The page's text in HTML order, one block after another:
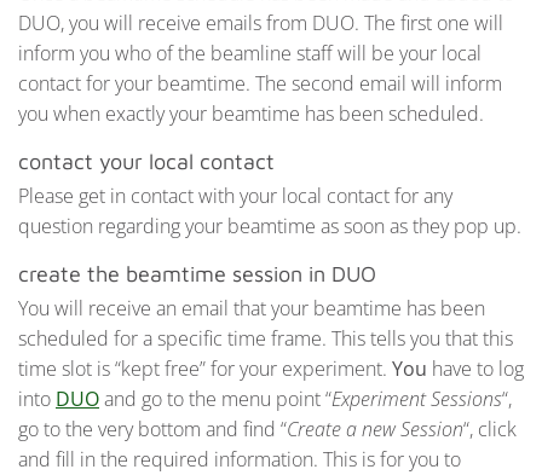
DUO, you will receive emails from DUO. The first one will
inform you who of the beamline staff will be your local
contact for your beamtime. The second email will inform
you when exactly your beamtime has been scheduled.
contact your local contact
Please get in contact with your local contact for any
question regarding your beamtime as soon as they pop up.
create the beamtime session in DUO
You will receive an email that your beamtime has been
scheduled for a specific time frame. This tells you that this
time slot is “kept free” for your experiment. You have to log
into DUOand go to the menu point “Experiment Sessions“,
go to the very bottom and find “Create a new Session“, click
and fill in the required information. This is for you to